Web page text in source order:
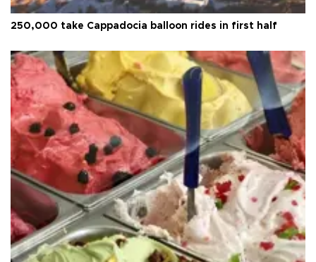
250,000 take Cappadocia balloon rides in first half